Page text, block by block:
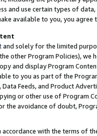
and use certain types of
available to you, you agree
and solely for the limited
other Program Policies),
and display Program
to you as part of the
Data Feeds, and Product
or other use of Program
the avoidance of doubt,
accordance with the terms of